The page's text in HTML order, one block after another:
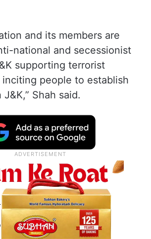
and its members are
national and secessionist
supporting terrorist
people to establish
Shah said.